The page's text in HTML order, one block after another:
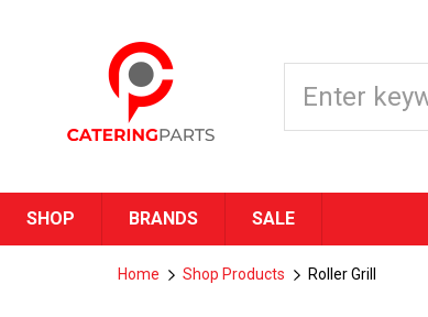
SHOP BRANDS SALE
Home Shop Products Roller Grill